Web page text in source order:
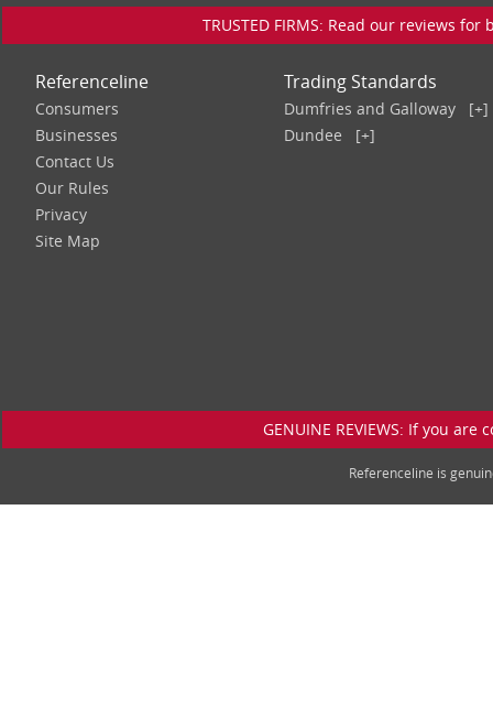
TRUSTED FIRMS: Read our reviews
Referenceline
Consumers
Businesses
Contact Us
Our Rules
Privacy
Site Map
Trading Standards
Dumfries and Galloway
[+]
Dundee
[+]
GENUINE REVIEWS: If you
Referenceline is